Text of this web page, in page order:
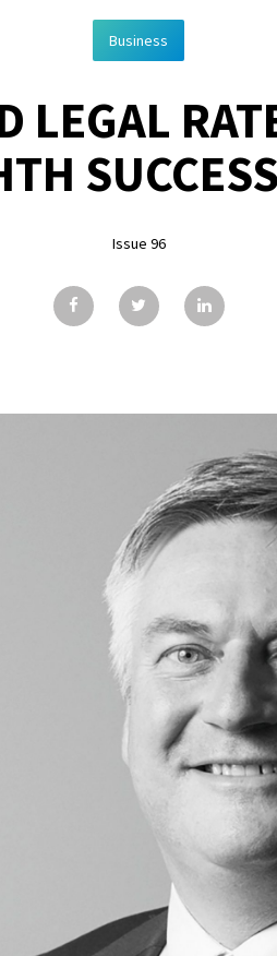
Business
LEGAL
Issue 96